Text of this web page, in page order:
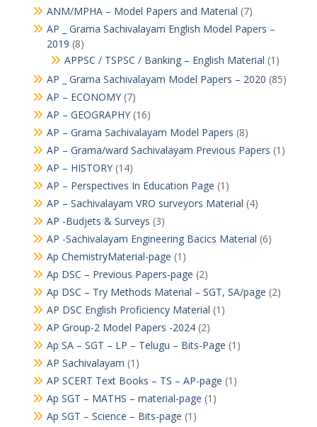
ANM/MPHA – Model Papers and Material (7)
AP _ Grama Sachivalayam English Model Papers –
2019 (8)
APPSC / TSPSC / Banking – English Material (1)
AP _ Grama Sachivalayam Model Papers – 2020 (85)
AP – ECONOMY(7)
AP – GEOGRAPHY(16)
AP – Grama Sachivalayam Model Papers (8)
AP – Grama/ward Sachivalayam Previous Papers (1)
AP – HISTORY(14)
AP – Perspectives In Education Page (1)
AP – Sachivalayam VRO surveyors Material (4)
AP -Budjets & Surveys (3)
AP -Sachivalayam Engineering Bacics Material (6)
Ap ChemistryMaterial-page (1)
Ap DSC – Previous Papers-page (2)
Ap DSC – Try Methods Material – SGT, SA/page (2)
AP DSC English Proficiency Material (1)
AP Group-2 Model Papers -2024(2)
Ap SA – SGT – LP – Telugu – Bits-Page (1)
AP Sachivalayam (1)
AP SCERT Text Books – TS – AP-page (1)
Ap SGT – MATHS – material-page (1)
Ap SGT – Science – Bits-page (1)